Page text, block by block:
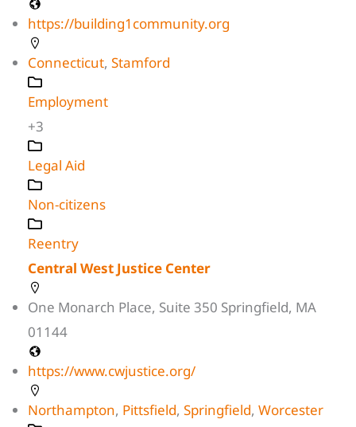
https://building1community.org
Connecticut, Stamford
Employment
+3
Legal Aid
Non-citizens
Reentry
Central West Justice Center
One Monarch Place, Suite 350 Springfield, MA
01144
https://www.cwjustice.org/
Northampton, Pittsfield, Springfield, Worcester